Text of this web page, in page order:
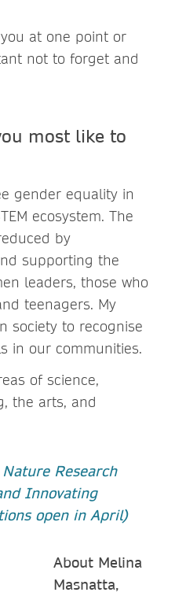
at one point or
not to forget and
most like to
gender equality in
ecosystem. The
by
supporting the
leaders, those who
teenagers. My
society to recognise
in our communities.
of science,
the arts, and
Research
Innovating
open in April)
About Melina
Masnatta,